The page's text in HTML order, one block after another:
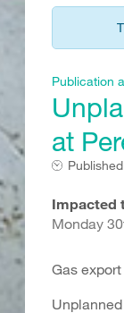
Publication
at
Impacted
Monday
Gas